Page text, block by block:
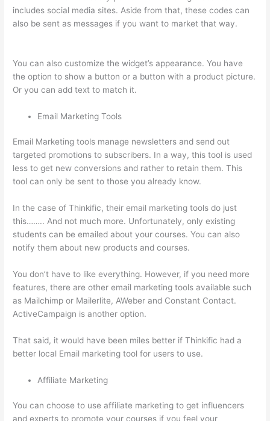
includes social media sites. Aside from that, these codes can
also be sent as messages if you want to market that way.
You can also customize the widget’s appearance. You have
the option to show a button or a button with a product picture.
Or you can add text to match it.
Email Marketing Tools
Email Marketing tools manage newsletters and send out
targeted promotions to subscribers. In a way, this tool is used
less to get new conversions and rather to retain them. This
tool can only be sent to those you already know.
In the case of Thinkific, their email marketing tools do just
this…….. And not much more. Unfortunately, only existing
students can be emailed about your courses. You can also
notify them about new products and courses.
You don’t have to like everything. However, if you need more
features, there are other email marketing tools available such
as Mailchimp or Mailerlite, AWeber and Constant Contact.
ActiveCampaign is another option.
That said, it would have been miles better if Thinkific had a
better local Email marketing tool for users to use.
Affiliate Marketing
You can choose to use affiliate marketing to get influencers
and experts to promote your courses if you feel your